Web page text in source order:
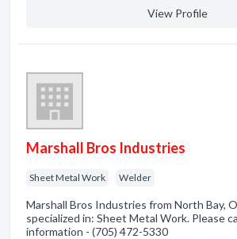
View Profile
Marshall Bros Industries
Sheet Metal Work Welder
Marshall Bros Industries from North Bay,
specialized in: Sheet Metal Work. Please
information - (705) 472-5330